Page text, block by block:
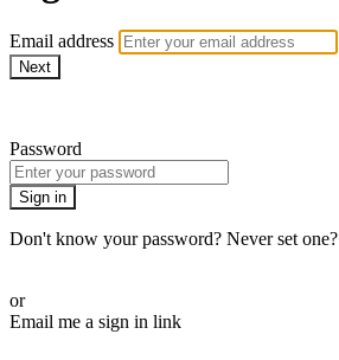
Email address
Next
Password
Sign in
Don't know your password? Never set one?
or
Email me a sign in link